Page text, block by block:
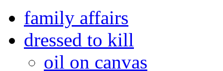
family affairs
dressed to kill
oil on canvas